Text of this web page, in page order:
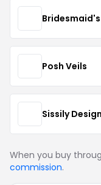
Posh Veils
Sissily
When you buy
commission.